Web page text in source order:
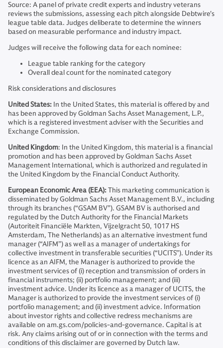
Source: A panel of private credit experts and industry veterans
reviews the submissions, assessing each pitch alongside Debtwire's
league table data. Judges deliberate to determine the winners
based on measurable performance and industry impact.
Judges will receive the following data for each nominee:
League table ranking for the category
Overall deal count for the nominated category
Risk considerations and disclosures
United States: In the United States, this material is offered by and
has been approved by Goldman Sachs Asset Management, L.P.,
which is a registered investment adviser with the Securities and
Exchange Commission.
United Kingdom: In the United Kingdom, this material is a financial
promotion and has been approved by Goldman Sachs Asset
Management International, which is authorized and regulated in
the United Kingdom by the Financial Conduct Authority.
European Economic Area (EEA):This marketing communication is
disseminated by Goldman Sachs Asset Management B.V., including
through its branches (“GSAM BV”). GSAM BV is authorised and
regulated by the Dutch Authority for the Financial Markets
(Autoriteit Financiële Markten, Vijzelgracht 50, 1017 HS
Amsterdam, The Netherlands) as an alternative investment fund
manager (“AIFM”) as well as a manager of undertakings for
collective investment in transferable securities (“UCITS”). Under its
licence as an AIFM, the Manager is authorized to provide the
investment services of (i) reception and transmission of orders in
financial instruments; (ii) portfolio management; and (iii)
investment advice. Under its licence as a manager of UCITS, the
Manager is authorized to provide the investment services of (i)
portfolio management; and (ii) investment advice. Information
about investor rights and collective redress mechanisms are
available on am.gs.com/policies-and-governance. Capital is at
risk. Any claims arising out of or in connection with the terms and
conditions of this disclaimer are governed by Dutch law.